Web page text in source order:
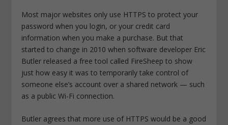
Most major websites only use HTTPS to protect your
password when you login, or your credit card
information when you make a purchase. But that
started to change in 2010 when software developer Eric
Butler released a free tool called FireSheep to show
just how easy it was to temporarily take control of
someone else’s account over a shared network — such
as a public Wi-Fi connection.
Butler agrees that more use of HTTPS would be a good